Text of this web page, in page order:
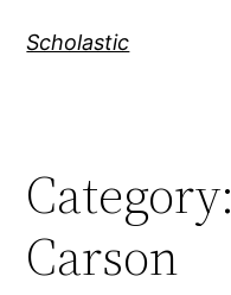
Scholastic
Category:
Carson